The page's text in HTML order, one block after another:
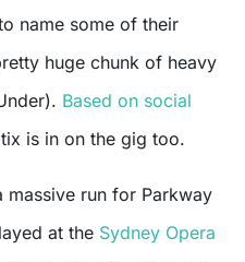
name some of their
huge chunk of heavy
Based on social
is in on the gig too.
massive run for Parkway
at the Sydney Opera